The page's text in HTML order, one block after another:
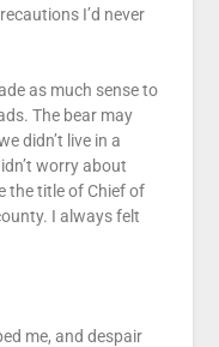
I’d never
as much sense to
The bear may
didn’t live in a
worry about
the title of Chief of
I always felt
me, and despair